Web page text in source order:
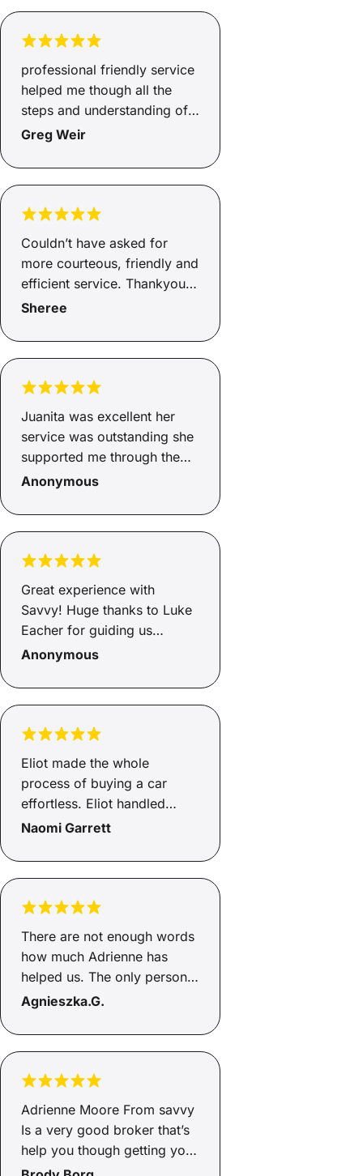
support, thank you!
professional friendly service
helped me though all the
steps and understanding of
ecery detail.
Greg Weir
Couldn’t have asked for
more courteous, friendly and
efficient service. Thankyou
Andrew.
Sheree
Juanita was excellent her
service was outstanding she
supported me through the
whole process from start to
what the fees and charges
be paying per month. I
services to anyone that is
looking for any type of
finance. Juanita you are a
rock star
Anonymous
Great experience with
Savvy! Huge thanks to Luke
Eacher for guiding us
through the entire process.
always happy to answer our
everything simple. Highly
Anonymous
Eliot made the whole
process of buying a car
effortless. Eliot handled
everything and kept us
happy customers with a new
Naomi Garrett
There are not enough words
how much Adrienne has
helped us. The only person I
would go through to help
time she has helped and gets
and an incredible person,
and will go above and
beyond, so happy Adrienne
how greatful we are to you
Agnieszka.G.
Adrienne Moore From savvy
Is a very good broker that’s
help you though getting you
finance and very helpful and